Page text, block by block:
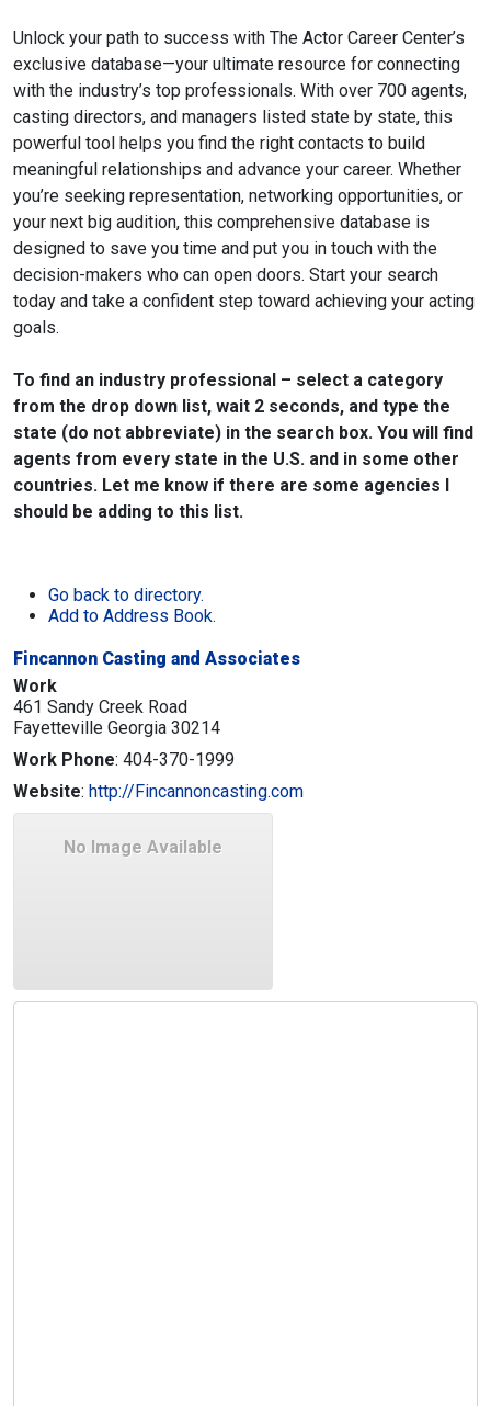
Unlock your path to success with The Actor Career Center’s
exclusive database—your ultimate resource for connecting
with the industry’s top professionals. With over 700 agents,
casting directors, and managers listed state by state, this
powerful tool helps you find the right contacts to build
meaningful relationships and advance your career. Whether
you’re seeking representation, networking opportunities, or
your next big audition, this comprehensive database is
designed to save you time and put you in touch with the
decision-makers who can open doors. Start your search
today and take a confident step toward achieving your acting
goals.
To find an industry professional – select a category
from the drop down list, wait 2 seconds, and type the
state (do not abbreviate) in the search box. You will find
agents from every state in the U.S. and in some other
countries. Let me know if there are some agencies I
should be adding to this list.
Go back to directory.
Add to Address Book.
Fincannon Casting and Associates
Work
461 Sandy Creek Road
Fayetteville Georgia 30214
Work Phone: 404-370-1999
Website: http://Fincannoncasting.com
No Image Available